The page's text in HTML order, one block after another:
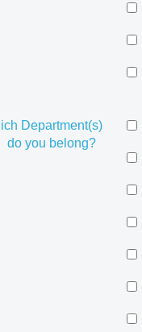
Department(s)
do you belong?